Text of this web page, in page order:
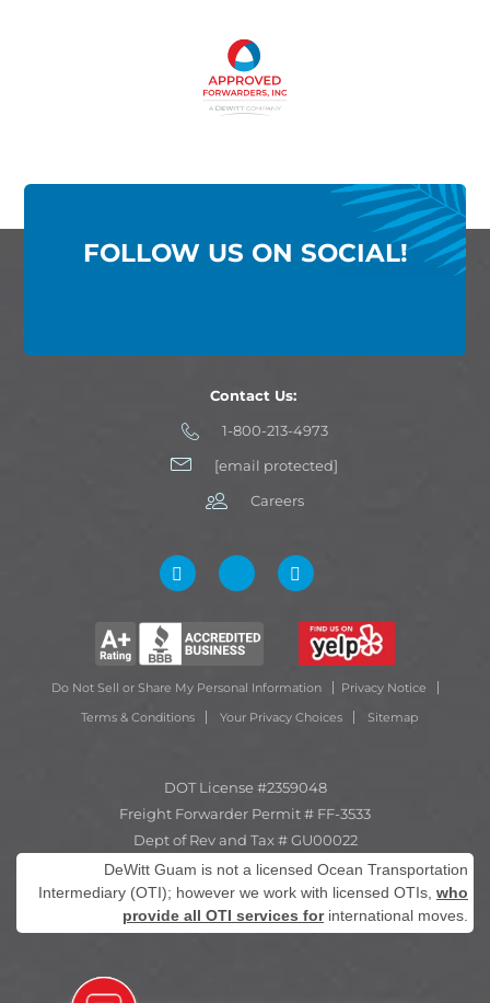
FOLLOW US ON SOCIAL!
Contact Us:
1-800-213-4973
[email protected]
Careers
Do Not Sell or Share My Personal Information
Privacy Notice
Terms & Conditions
Your Privacy Choices Sitemap
DOT License #2359048
Freight Forwarder Permit # FF-3533
Dept of Rev and Tax # GU00022
DeWitt Guam is not a licensed Ocean Transportation
Intermediary (OTI); however we work with licensed OTIs, who
provide all OTI services forinternational moves.